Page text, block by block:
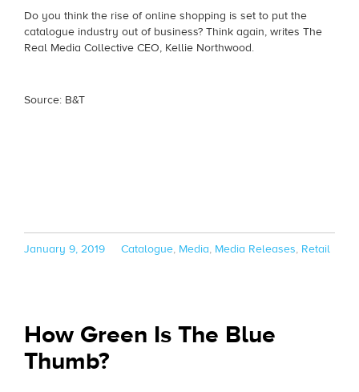
Do you think the rise of online shopping is set to put the
catalogue industry out of business? Think again, writes The
Real Media Collective CEO, Kellie Northwood.
Source: B&T
Posted
January 9, 2019 Categories
Catalogue, Media, Media Releases, Retail
How Green Is The Blue
Thumb?